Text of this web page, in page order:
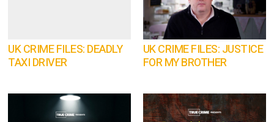
UK CRIME FILES: DEADLY
TAXI DRIVER
UK CRIME FILES: JUSTICE
FOR MY BROTHER